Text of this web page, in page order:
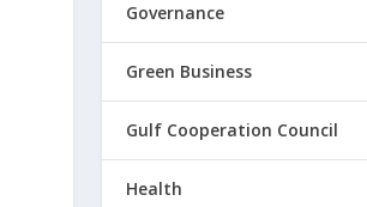
Governance
Green Business
Gulf Cooperation Council
Health